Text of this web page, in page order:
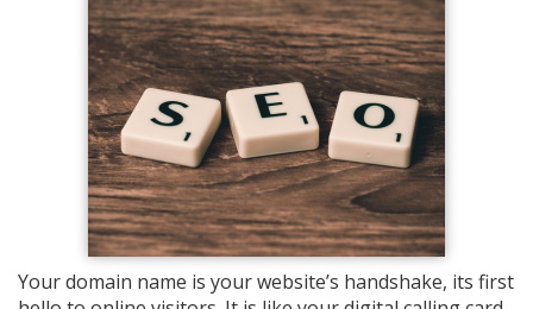
Your domain name is your website’s handshake, its first